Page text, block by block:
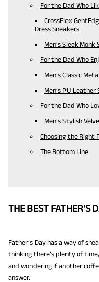
For the Dad Who
CrossFlex
Dress Sneakers
Men’s Sleek
For the Dad Who
Men’s Classic
Men’s PU
For the Dad Who
Men’s Stylish
Choosing the Right
The Bottom Line
THE BEST FATHER'S
Father’s Day has a way of
thinking there’s plenty of
and wondering if another
answer.